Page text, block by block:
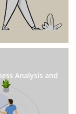
Analysis and